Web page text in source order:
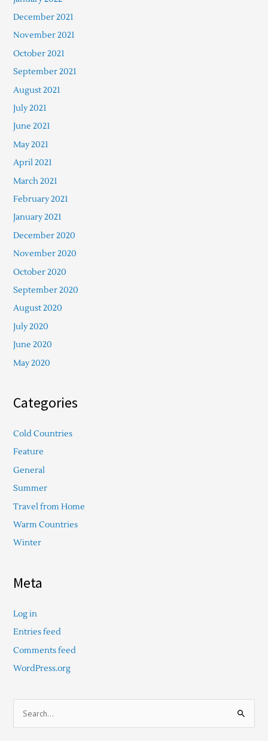
December 2021
November 2021
October 2021
September 2021
August 2021
July 2021
June 2021
May 2021
April 2021
March 2021
February 2021
January 2021
December 2020
November 2020
October 2020
September 2020
August 2020
July 2020
June 2020
May 2020
Categories
Cold Countries
Feature
General
Summer
Travel from Home
Warm Countries
Winter
Meta
Log in
Entries feed
Comments feed
WordPress.org